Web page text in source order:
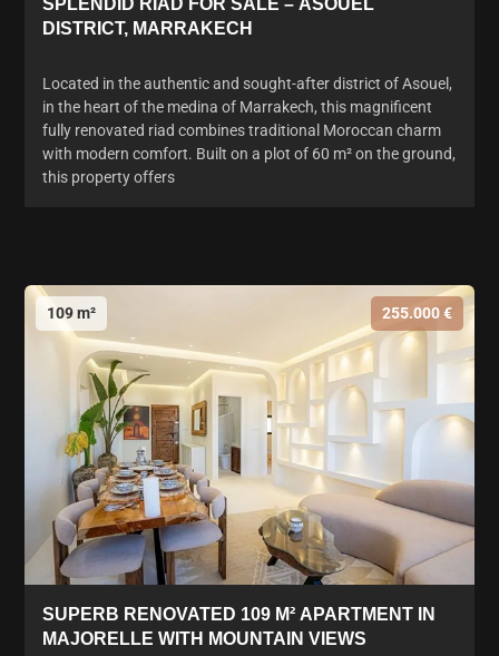
DISTRICT, MARRAKECH
Located in the authentic and sought-after district of Asouel,
in the heart of the medina of Marrakech, this magnificent
fully renovated riad combines traditional Moroccan charm
with modern comfort. Built on a plot of 60 m² on the ground,
this property offers
109 m² 255.000 €
SUPERB RENOVATED 109 M² APARTMENT IN
MAJORELLE WITH MOUNTAIN VIEWS